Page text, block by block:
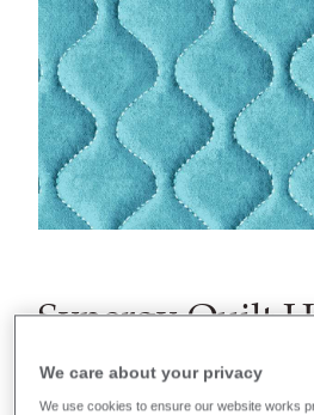
Synergy Quilt
A soft quilted fabric with foam
shaped parallel lines.
We care about your privacy
We use cookies to ensure our website works